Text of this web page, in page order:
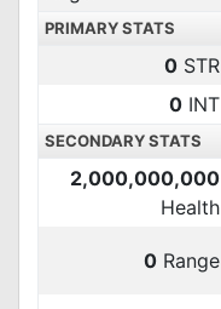
PRIMARY STATS
0 STR
0 INT
SECONDARY STATS
2,000,000,000
Health
0 Range